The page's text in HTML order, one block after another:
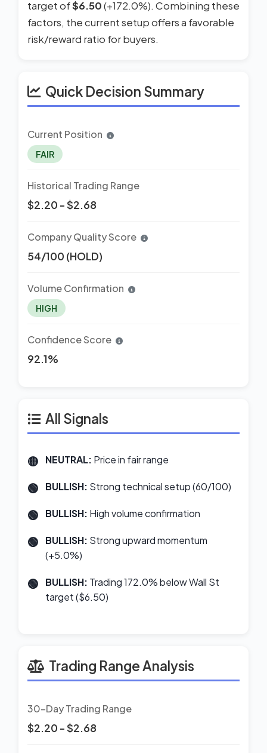
target of$6.50(+172.0%). Combining these
factors, the current setup offers a favorable
risk/reward ratio for buyers.
Quick Decision Summary
Current Position
FAIR
Historical Trading Range
$2.20 - $2.68
Company Quality Score
54/100 (HOLD)
Volume Confirmation
HIGH
Confidence Score
92.1%
All Signals
NEUTRAL: Price in fair range
BULLISH: Strong technical setup (60/100)
BULLISH: High volume confirmation
BULLISH: Strong upward momentum
(+5.0%)
BULLISH: Trading 172.0% below Wall St
target ($6.50)
Trading Range Analysis
30-Day Trading Range
$2.20 - $2.68